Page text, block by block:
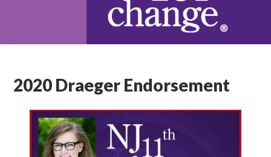
2020 Draeger Endorsement